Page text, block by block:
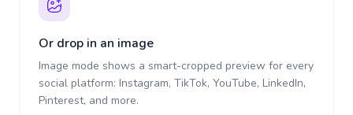
Or drop in an image
Image mode shows a smart-cropped preview for every
social platform: Instagram, TikTok, YouTube, LinkedIn,
Pinterest, and more.